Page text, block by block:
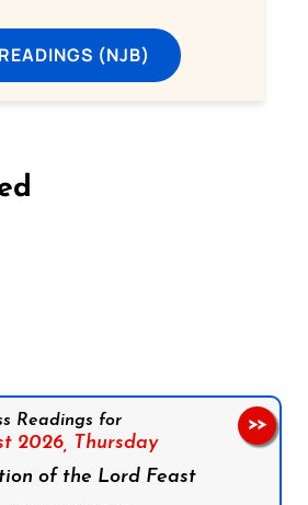
(NJB)
Readings for
2026, Thursday
of the Lord Feast
>>